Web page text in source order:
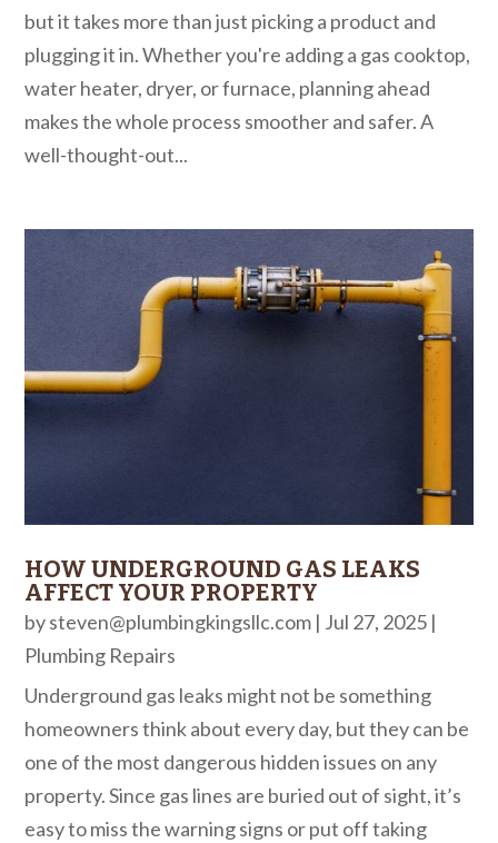
but it takes more than just picking a product and
plugging it in. Whether you're adding a gas cooktop,
water heater, dryer, or furnace, planning ahead
makes the whole process smoother and safer. A
well-thought-out...
HOW UNDERGROUND GAS LEAKS
AFFECT YOUR PROPERTY
bysteven@plumbingkingsllc.com | Jul 27, 2025 |
Plumbing Repairs
Underground gas leaks might not be something
homeowners think about every day, but they can be
one of the most dangerous hidden issues on any
property. Since gas lines are buried out of sight, it’s
easy to miss the warning signs or put off taking